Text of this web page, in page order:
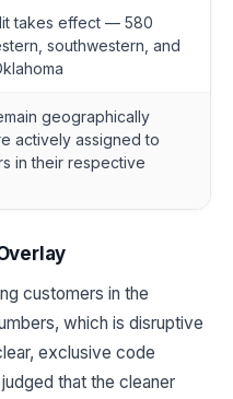
takes effect — 580
southwestern, and
geographically
actively assigned to
in their respective
customers in the
which is disruptive
exclusive code
that the cleaner